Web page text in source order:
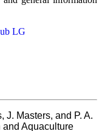
J. Masters, and P. A.
and Aquaculture